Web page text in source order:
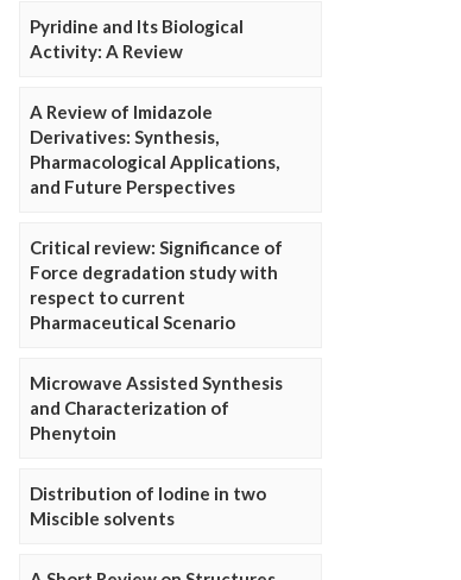
Pyridine and Its Biological
Activity: A Review
A Review of Imidazole
Derivatives: Synthesis,
Pharmacological Applications,
and Future Perspectives
Critical review: Significance of
Force degradation study with
respect to current
Pharmaceutical Scenario
Microwave Assisted Synthesis
and Characterization of
Phenytoin
Distribution of Iodine in two
Miscible solvents